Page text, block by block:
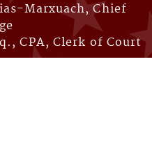
Marxuach, Chief
CPA, Clerk of Court